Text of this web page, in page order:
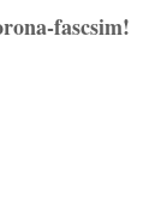
fascsim!